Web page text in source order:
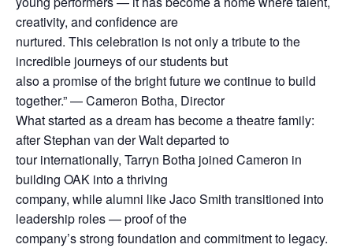
creativity, and confidence are
nurtured. This celebration is not only a tribute to the
incredible journeys of our students but
also a promise of the bright future we continue to build
together.” — Cameron Botha, Director
What started as a dream has become a theatre family:
after Stephan van der Walt departed to
tour internationally, Tarryn Botha joined Cameron in
building OAK into a thriving
company, while alumni like Jaco Smith transitioned into
leadership roles — proof of the
company’s strong foundation and commitment to legacy.